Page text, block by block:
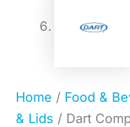
Home / Food &
& Lids / Dart